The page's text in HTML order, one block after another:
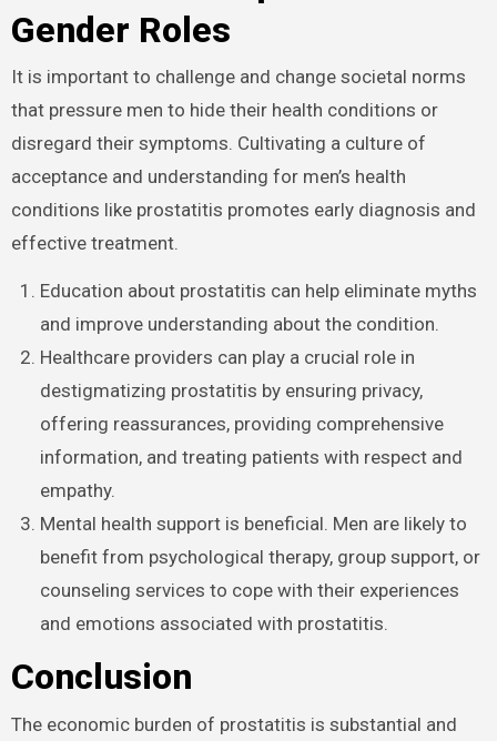
Gender Roles
It is important to challenge and change societal norms
that pressure men to hide their health conditions or
disregard their symptoms. Cultivating a culture of
acceptance and understanding for men’s health
conditions like prostatitis promotes early diagnosis and
effective treatment.
Education about prostatitis can help eliminate myths
and improve understanding about the condition.
Healthcare providers can play a crucial role in
destigmatizing prostatitis by ensuring privacy,
offering reassurances, providing comprehensive
information, and treating patients with respect and
empathy.
Mental health support is beneficial. Men are likely to
benefit from psychological therapy, group support, or
counseling services to cope with their experiences
and emotions associated with prostatitis.
Conclusion
The economic burden of prostatitis is substantial and